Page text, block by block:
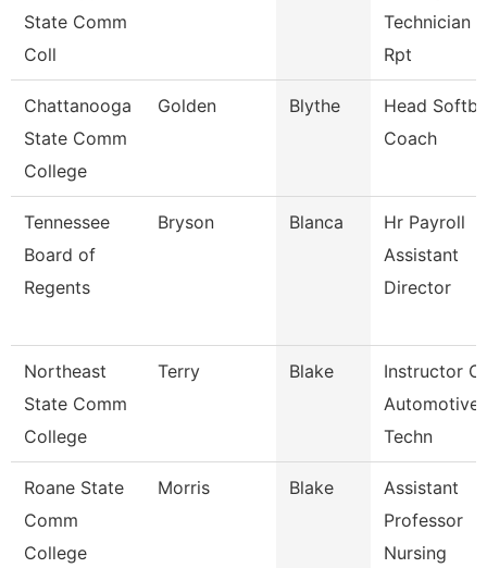
State Comm
Coll
Technician
Rpt
Chattanooga
State Comm
College
Golden Blythe
Head
Coach
Tennessee
Board of
Regents
Bryson Blanca
Hr Payroll
Assistant
Director
Northeast
State Comm
College
Terry Blake
Instructor Of
Automotive
Techn
Roane State
Comm
College
Morris Blake
Assistant
Professor
Nursing